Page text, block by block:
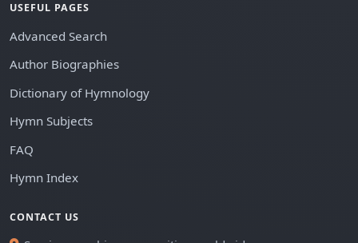
USEFUL PAGES
Advanced Search
Author Biographies
Dictionary of Hymnology
Hymn Subjects
FAQ
Hymn Index
CONTACT US